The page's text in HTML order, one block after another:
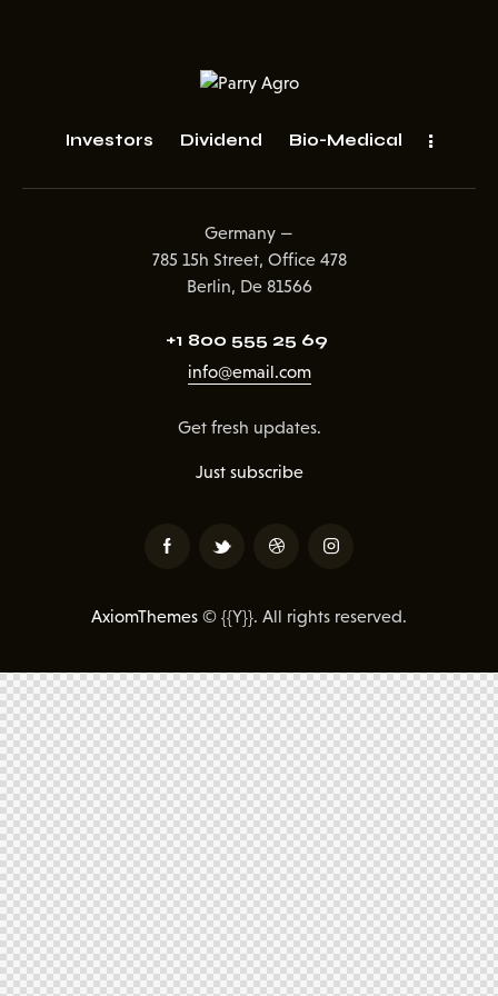
Investors Dividend Bio-Medical
Germany —
785 15h Street, Office 478
Berlin, De 81566
+1 800 555 25 69
info@email.com
Get fresh updates.
Just subscribe
AxiomThemes © {{Y}}. All rights reserved.